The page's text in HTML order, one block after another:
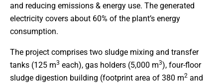
and reducing emissions & energy use. The generated
electricity covers about 60% of the plant’s energy
consumption.
The project comprises two sludge mixing and transfer
tanks (125 m3 each), gas holders (5,000 m3), four-floor
sludge digestion building (footprint area of 380 m2 and